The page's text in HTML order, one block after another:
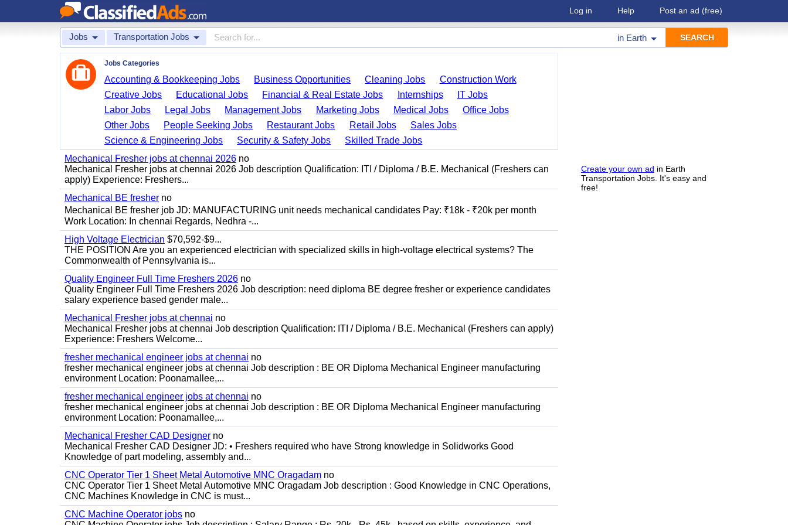
Log in Help Post an ad (free)
Jobs Transportation Jobs in Earth
Create your own ad in Earth
Transportation Jobs. It's easy and
free!
Jobs Categories
Accounting & Bookkeeping Jobs Business Opportunities Cleaning Jobs
Construction Work
Creative Jobs
Educational Jobs Financial & Real Estate Jobs Internships
IT Jobs
Labor Jobs
Legal Jobs Management Jobs Marketing Jobs Medical Jobs
Office Jobs
Other Jobs
People Seeking Jobs Restaurant Jobs Retail Jobs
Sales Jobs
Science & Engineering Jobs
Security & Safety Jobs
Skilled Trade Jobs
Mechanical Fresher jobs at chennai 2026 no
Mechanical Fresher jobs at chennai 2026 Job description Qualification: ITI / Diploma / B.E. Mechanical (Freshers can
apply) Experience: Freshers...
Mechanical BE fresher no
Mechanical BE fresher job JD: MANUFACTURING unit needs mechanical candidates Pay: ₹18k - ₹20k per month
Work Location: In chennai Regards, Nedhra -...
High Voltage Electrician $70,592-$9...
THE POSITION Are you an experienced electrician with specialized skills in high-voltage electrical systems? The
Commonwealth of Pennsylvania is...
Quality Engineer Full Time Freshers 2026 no
Quality Engineer Full Time Freshers 2026 Job description: need diploma BE degree fresher or experience candidates
salary experience based gender male...
Mechanical Fresher jobs at chennai no
Mechanical Fresher jobs at chennai Job description Qualification: ITI / Diploma / B.E. Mechanical (Freshers can apply)
Experience: Freshers Welcome...
fresher mechanical engineer jobs at chennai no
fresher mechanical engineer jobs at chennai Job description : BE OR Diploma Mechanical Engineer manufacturing
environment Location: Poonamallee,...
fresher mechanical engineer jobs at chennai no
fresher mechanical engineer jobs at chennai Job description : BE OR Diploma Mechanical Engineer manufacturing
environment Location: Poonamallee,...
Mechanical Fresher CAD Designer no
Mechanical Fresher CAD Designer JD: • Freshers required who have Strong knowledge in Solidworks Good
Knowledge of part modeling, assembly and...
CNC Operator Tier 1 Sheet Metal Automotive MNC Oragadam no
CNC Operator Tier 1 Sheet Metal Automotive MNC Oragadam Job description : Good Knowledge in CNC Operations,
CNC Machines Knowledge in CNC is must...
CNC Machine Operator jobs no